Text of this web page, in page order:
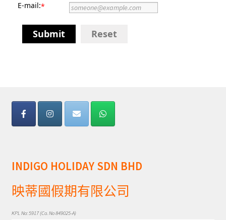
E-mail:*
Submit Reset
INDIGO HOLIDAY SDN BHD
映蒂國假期有限公司
KPL No: 5917 (Co. No 849025-A)